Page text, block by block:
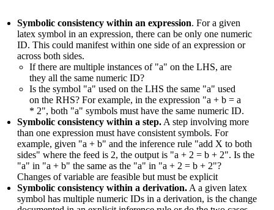
Symbolic consistency within an expression. For a given
latex symbol in an expression, there can be only one numeric
ID. This could manifest within one side of an expression or
across both sides.
If there are multiple instances of "a" on the LHS, are
they all the same numeric ID?
Is the symbol "a" used on the LHS the same "a" used
on the RHS? For example, in the expression "a + b = a
* 2", both "a" symbols must have the same numeric ID.
Symbolic consistency within a step. A step involving more
than one expression must have consistent symbols. For
example, given "a + b" and the inference rule "add X to both
sides" where the feed is 2, the output is "a + 2 = b + 2". Is the
"a" in "a + b" the same as the "a" in "a + 2 = b + 2"?
Changes of variable are feasible but must be explicit
Symbolic consistency within a derivation. A a given latex
symbol has multiple numeric IDs in a derivation, is the change